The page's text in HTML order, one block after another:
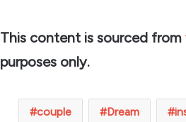
This content is sourced from
purposes only.
couple Dream